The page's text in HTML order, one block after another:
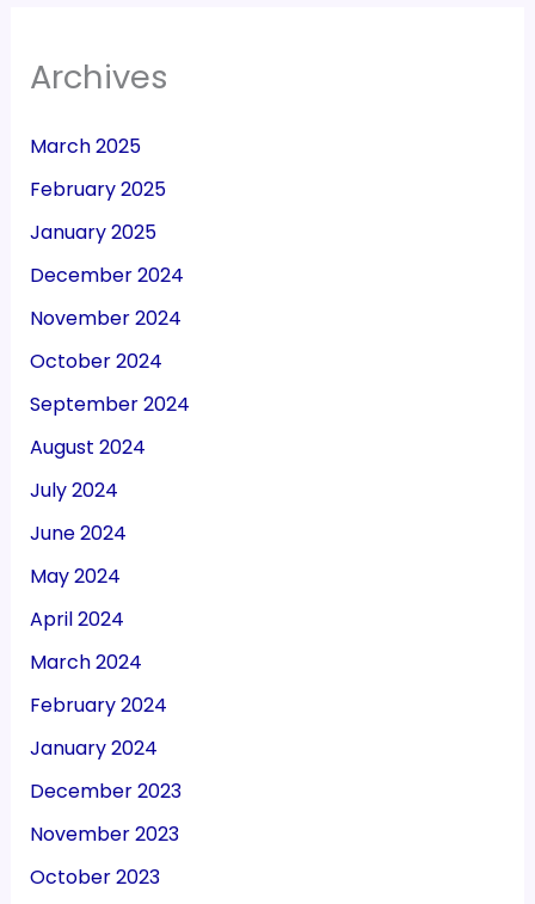
Archives
March 2025
February 2025
January 2025
December 2024
November 2024
October 2024
September 2024
August 2024
July 2024
June 2024
May 2024
April 2024
March 2024
February 2024
January 2024
December 2023
November 2023
October 2023